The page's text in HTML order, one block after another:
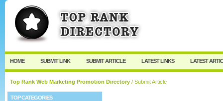
User: Password:
Keep me logged in.
HOME SUBMIT LINK SUBMIT ARTICLE LATEST LINKS LATEST
Top Rank Web Marketing Promotion Directory / Submit Article
TOP CATEGORIES